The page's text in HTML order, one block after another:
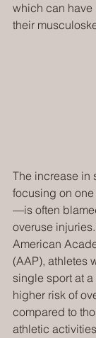
which can have
their
The increase
focusing on
—is often
overuse
American
(AAP), athletes
single sport at
higher risk of
compared to
athletic